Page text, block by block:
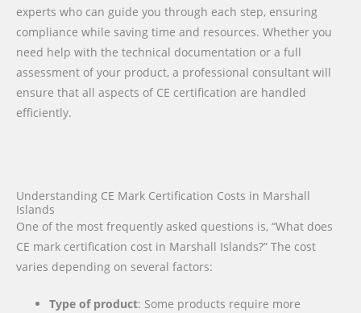
experts who can guide you through each step, ensuring
compliance while saving time and resources. Whether you
need help with the technical documentation or a full
assessment of your product, a professional consultant will
ensure that all aspects of CE certification are handled
efficiently.
Understanding CE Mark Certification Costs in Marshall
Islands
One of the most frequently asked questions is, “What does
CE mark certification cost in Marshall Islands?” The cost
varies depending on several factors:
Type of product: Some products require more